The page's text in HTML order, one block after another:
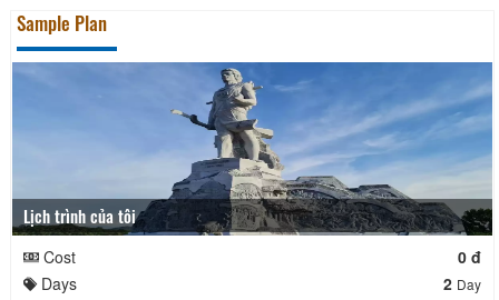
Sample Plan
Lịch trình của tôi
Cost
0 đ
Days
2 Day